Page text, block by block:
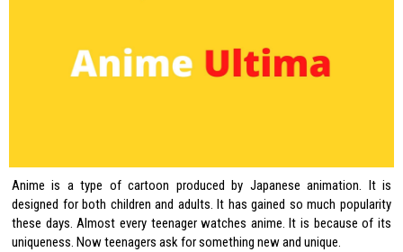
Anime is a type of cartoon produced by Japanese animation. It is
designed for both children and adults. It has gained so much popularity
these days. Almost every teenager watches anime. It is because of its
uniqueness. Now teenagers ask for something new and unique.